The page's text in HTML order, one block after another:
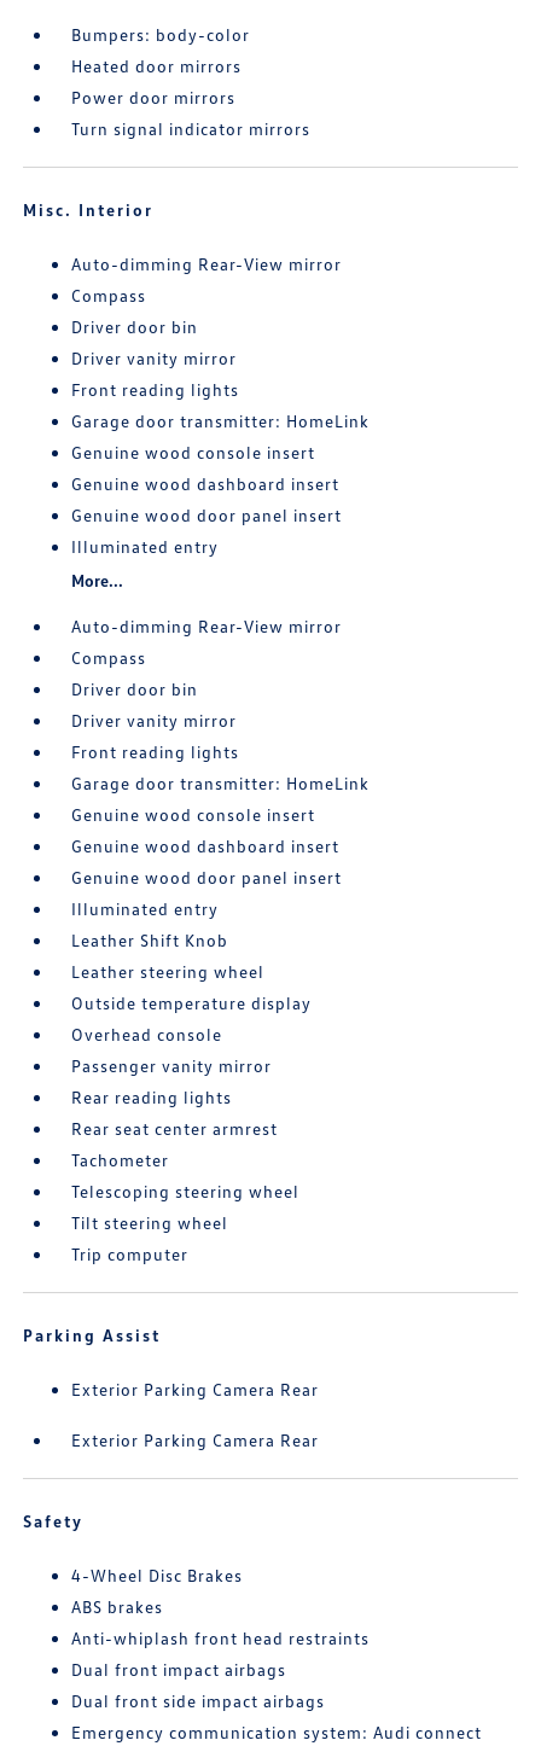
Bumpers: body-color
Heated door mirrors
Power door mirrors
Turn signal indicator mirrors
Misc. Interior
Auto-dimming Rear-View mirror
Compass
Driver door bin
Driver vanity mirror
Front reading lights
Garage door transmitter: HomeLink
Genuine wood console insert
Genuine wood dashboard insert
Genuine wood door panel insert
Illuminated entry
More...
Auto-dimming Rear-View mirror
Compass
Driver door bin
Driver vanity mirror
Front reading lights
Garage door transmitter: HomeLink
Genuine wood console insert
Genuine wood dashboard insert
Genuine wood door panel insert
Illuminated entry
Leather Shift Knob
Leather steering wheel
Outside temperature display
Overhead console
Passenger vanity mirror
Rear reading lights
Rear seat center armrest
Tachometer
Telescoping steering wheel
Tilt steering wheel
Trip computer
Parking Assist
Exterior Parking Camera Rear
Exterior Parking Camera Rear
Safety
4-Wheel Disc Brakes
ABS brakes
Anti-whiplash front head restraints
Dual front impact airbags
Dual front side impact airbags
Emergency communication system: Audi connect